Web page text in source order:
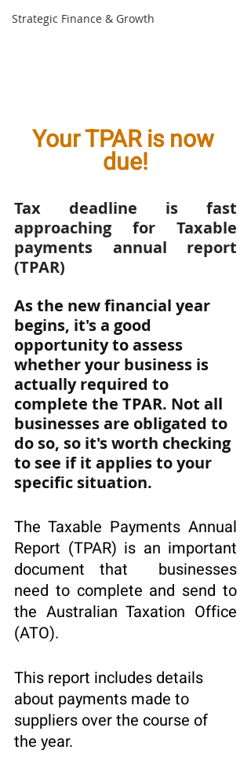
Strategic Finance & Growth
Your TPAR is now
due!
Tax deadline is fast
approaching for Taxable
payments annual report
(TPAR)
As the new financial year
begins, it's a good
opportunity to assess
whether your business is
actually required to
complete the TPAR. Not all
businesses are obligated to
do so, so it's worth checking
to see if it applies to your
specific situation.
The Taxable Payments Annual
Report (TPAR) is an important
document that  businesses
need to complete and send to
the Australian Taxation Office
(ATO).
This report includes details
about payments made to
suppliers over the course of
the year.